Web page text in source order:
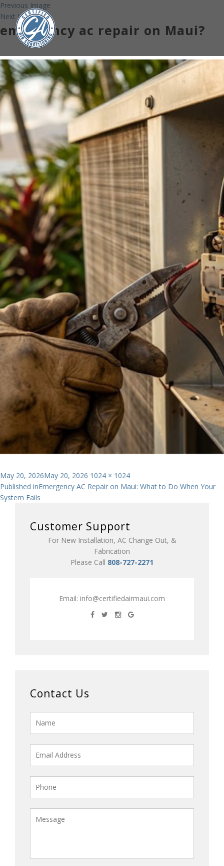
Previous Image
Next Image
emergency ac repair on Maui?
Posted
on
May 20, 2026May 20, 2026 Full
size
1024 × 1024
Post
navigation
Published inEmergency AC Repair on Maui: What to Do When Your
System Fails
Customer Support
For New Installation, AC Change Out, &
Fabrication
Please Call 808-727-2271
Email: info@certifiedairmaui.com
Contact Us